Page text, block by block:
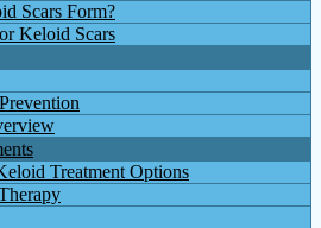
Scars Form?
Keloid Scars
Treatment Options